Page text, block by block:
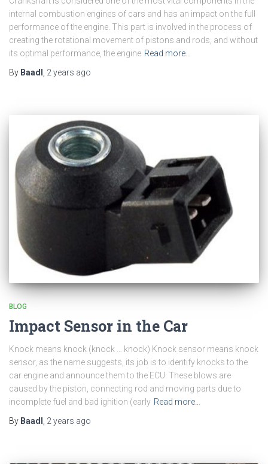
internal combustion engines of cars and has an impact on the full
performance of the engine. This part is involved in the process of
creating the rotational movement of pistons and rods, and without
its optimal performance, the engine Read more…
By Baadl , 2 years ago
BLOG
Impact Sensor in the Car
Knock means knock (knock … knock) Knock sensor means knock
sensor, as the name suggests, its job is to identify knocks to the
car engine and announce them to the ECU. These blows are
caused by the piston, connecting rod and moving parts due to
incomplete fuel and bad ignition (early Read more…
By Baadl , 2 years ago